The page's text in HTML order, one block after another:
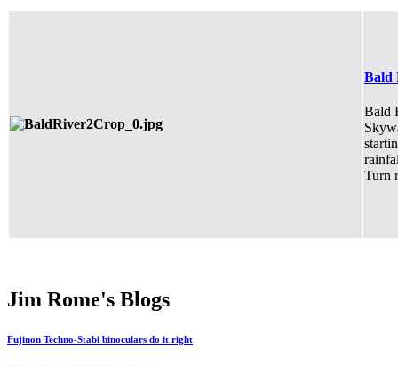
Bald
Bald
Turn
Jim Rome's Blogs
Fujinon Techno-Stabi binoculars do it right